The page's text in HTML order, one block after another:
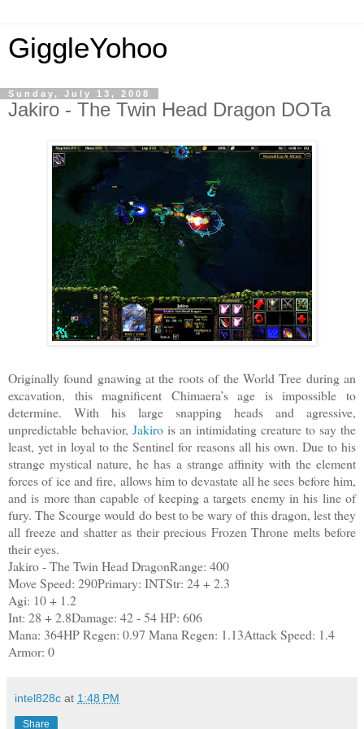
GiggleYohoo
Sunday, July 13, 2008
Jakiro - The Twin Head Dragon DOTa
Originally found gnawing at the roots of the World Tree during an
excavation, this magnificent Chimaera’s age is impossible to
determine. With his large snapping heads and agressive,
unpredictable behavior, Jakiro is an intimidating creature to say the
least, yet in loyal to the Sentinel for reasons all his own. Due to his
strange mystical nature, he has a strange affinity with the element
forces of ice and fire, allows him to devastate all he sees before him,
and is more than capable of keeping a targets enemy in his line of
fury. The Scourge would do best to be wary of this dragon, lest they
all freeze and shatter as their precious Frozen Throne melts before
their eyes.
Jakiro - The Twin Head DragonRange: 400
Move Speed: 290Primary: INTStr: 24 + 2.3
Agi: 10 + 1.2
Int: 28 + 2.8Damage: 42 - 54 HP: 606
Mana: 364HP Regen: 0.97 Mana Regen: 1.13Attack Speed: 1.4
Armor: 0
intel828c at 1:48 PM
Share